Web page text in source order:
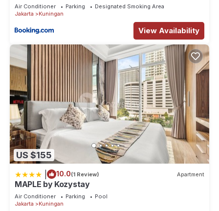
Air Conditioner Parking
Designated Smoking Area
Jakarta
Kuningan
View Availability
US $155
10.0(1 Review) Apartment
MAPLE by Kozystay
Air Conditioner Parking
Pool
Jakarta
Kuningan